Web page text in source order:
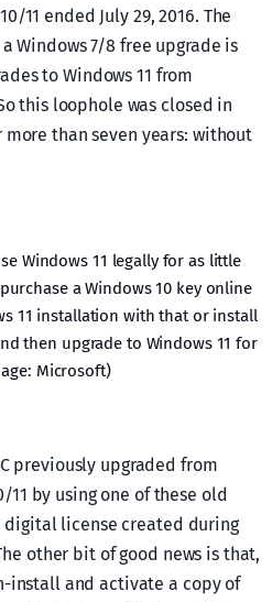
11 ended July 29, 2016. The
Windows 7/8 free upgrade is
to Windows 11 from
this loophole was closed in
than seven years: without
Windows 11 legally for as little
a Windows 10 key online
11 installation with that or install
then upgrade to Windows 11 for
Microsoft)
previously upgraded from
11 by using one of these old
digital license created during
other bit of good news is that,
install and activate a copy of